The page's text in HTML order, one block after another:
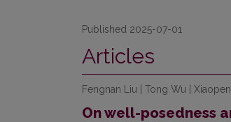
Published 2025-07-01
Articles
Fengnan Liu | Tong Wu |
On well-posedness